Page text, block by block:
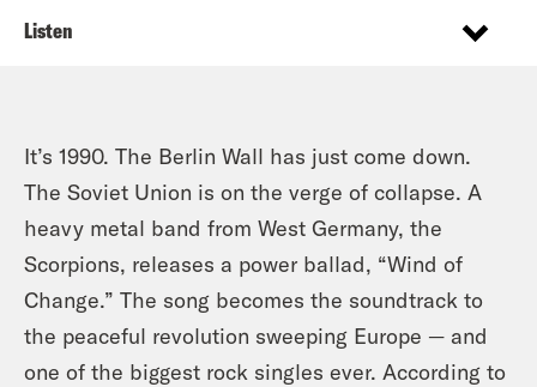
Listen
It’s 1990. The Berlin Wall has just come down.
The Soviet Union is on the verge of collapse. A
heavy metal band from West Germany, the
Scorpions, releases a power ballad, “Wind of
Change.” The song becomes the soundtrack to
the peaceful revolution sweeping Europe — and
one of the biggest rock singles ever. According to